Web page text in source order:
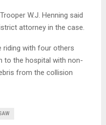
W.J. Henning said
attorney in the case.
riding with four others
to the hospital with non-
from the collision